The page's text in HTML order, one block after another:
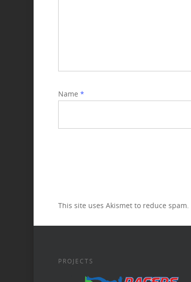
Name *
This site uses Akismet to reduce spam.
PROJECTS